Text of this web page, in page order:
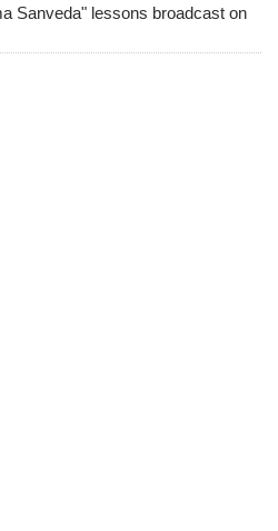
Sanveda" lessons broadcast on